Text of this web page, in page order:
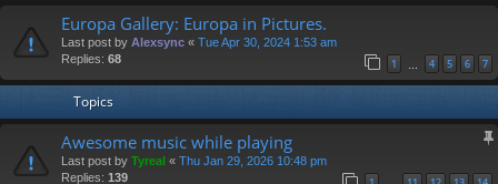
Europa Gallery: Europa in Pictures.
Last post by Alexsync « Tue Apr 30, 2024 1:53 am
Replies: 68 1 4 5 6 7
Topics
Awesome music while playing
Last post by Tyreal « Thu Jan 29, 2026 10:48 pm
Replies: 139